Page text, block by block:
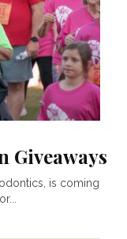
Giveaways
is coming